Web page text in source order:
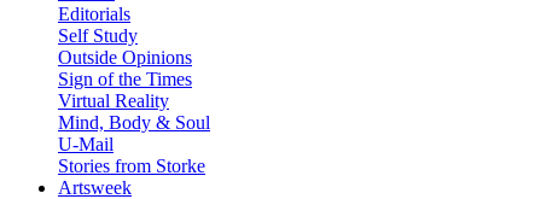
Editorials
Self Study
Outside Opinions
Sign of the Times
Virtual Reality
Mind, Body & Soul
U-Mail
Stories from Storke
Artsweek